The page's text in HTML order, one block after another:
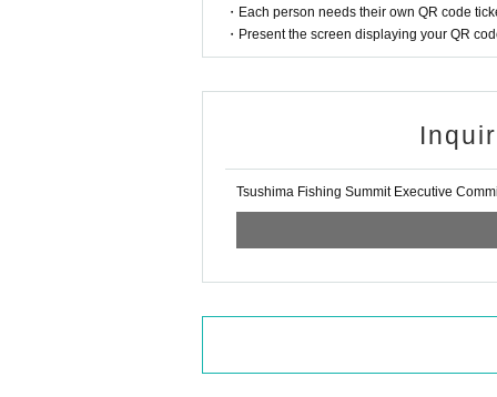
・Each person needs their own QR code
・Present the screen displaying your QR
Tsushima Fishing Summit Executive